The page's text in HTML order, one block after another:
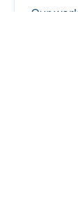
Our